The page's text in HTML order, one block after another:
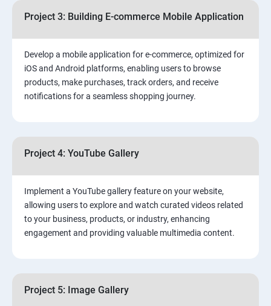
Project 3: Building E-commerce Mobile Application
Develop a mobile application for e-commerce, optimized for
iOS and Android platforms, enabling users to browse
products, make purchases, track orders, and receive
notifications for a seamless shopping journey.
Project 4: YouTube Gallery
Implement a YouTube gallery feature on your website,
allowing users to explore and watch curated videos related
to your business, products, or industry, enhancing
engagement and providing valuable multimedia content.
Project 5: Image Gallery